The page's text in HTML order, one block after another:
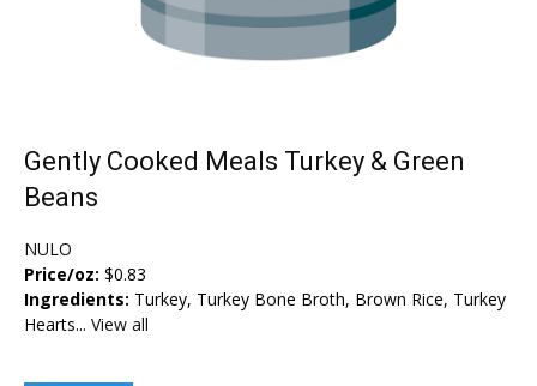
Gently Cooked Meals Turkey & Green
Beans
NULO
Price/oz: $0.83
Ingredients: Turkey, Turkey Bone Broth, Brown Rice, Turkey
Hearts... View all